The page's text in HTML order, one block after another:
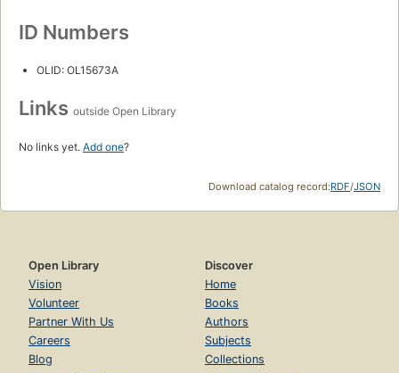
ID Numbers
OLID: OL15673A
Links outside Open Library
No links yet. Add one?
Download catalog record:RDF/JSON
Open Library
Vision
Volunteer
Partner With Us
Careers
Blog
Discover
Home
Books
Authors
Subjects
Collections